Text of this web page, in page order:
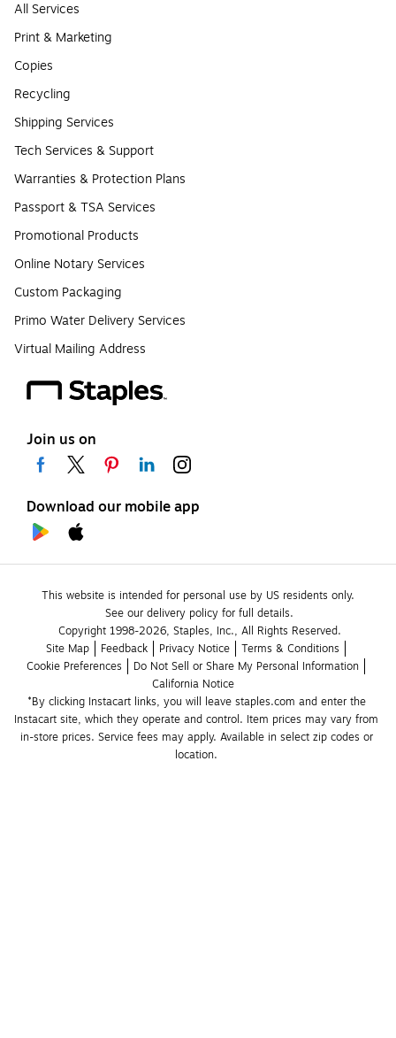
All Services
Print & Marketing
Copies
Recycling
Shipping Services
Tech Services & Support
Warranties & Protection Plans
Passport & TSA Services
Promotional Products
Online Notary Services
Custom Packaging
Primo Water Delivery Services
Virtual Mailing Address
Join us on
Download our mobile app
This website is intended for personal use by US residents only.
See our delivery policy for full details.
Copyright 1998-2026, Staples, Inc., All Rights Reserved.
Site Map
Feedback Privacy Notice
Terms & Conditions
Cookie Preferences
Do Not Sell or Share My Personal Information
California Notice
*By clicking Instacart links, you will leave staples.com and enter the
Instacart site, which they operate and control. Item prices may vary from
in-store prices. Service fees may apply. Available in select zip codes or
location.